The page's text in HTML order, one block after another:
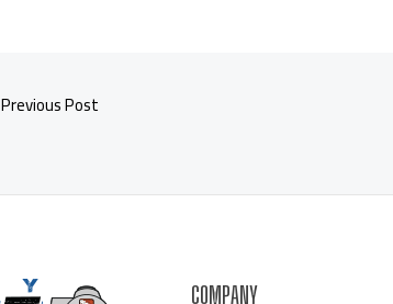
Previous Post
COMPANY